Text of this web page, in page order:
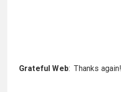
Grateful Web: Thanks again!